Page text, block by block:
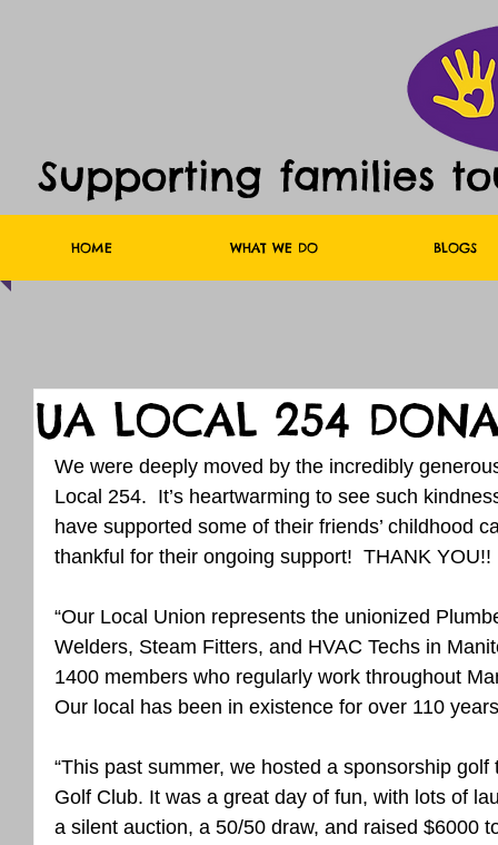
Supporting families
HOME WHAT WE DO BLOGS
UA LOCAL 254
We were deeply moved by the incredibly
Local 254.  It’s heartwarming to see such
have supported some of their friends’ childhood
thankful for their ongoing support!  THANK
“Our Local Union represents the unionized
Welders, Steam Fitters, and HVAC Techs in
1400 members who regularly work throughout
Our local has been in existence for over 110
“This past summer, we hosted a sponsorship
Golf Club. It was a great day of fun, with lots of
a silent auction, a 50/50 draw, and raised $6000